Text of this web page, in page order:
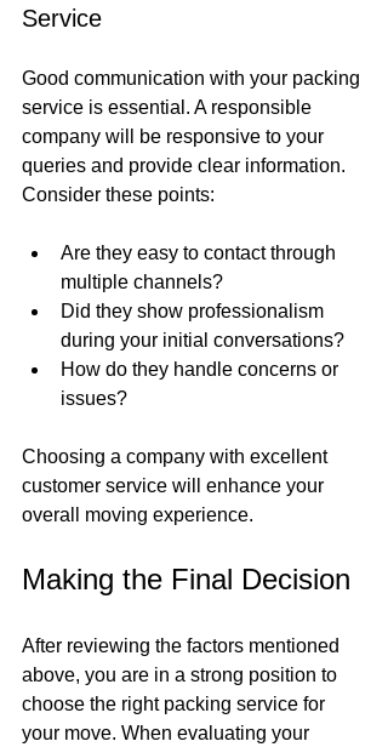
Service
Good communication with your packing
service is essential. A responsible
company will be responsive to your
queries and provide clear information.
Consider these points:
Are they easy to contact through
multiple channels?
Did they show professionalism
during your initial conversations?
How do they handle concerns or
issues?
Choosing a company with excellent
customer service will enhance your
overall moving experience.
Making the Final Decision
After reviewing the factors mentioned
above, you are in a strong position to
choose the right packing service for
your move. When evaluating your